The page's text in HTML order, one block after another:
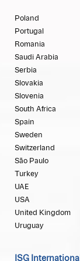
Poland
Portugal
Romania
Saudi Arabia
Serbia
Slovakia
Slovenia
South Africa
Spain
Sweden
Switzerland
São Paulo
Turkey
UAE
USA
United Kingdom
Uruguay
ISG